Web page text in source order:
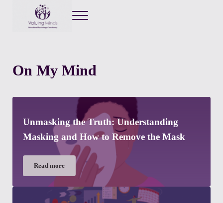
Menu
On My Mind
Unmasking the Truth: Understanding
Masking and How to Remove the Mask
Read moreUnmasking the Truth: Understanding Masking and How to